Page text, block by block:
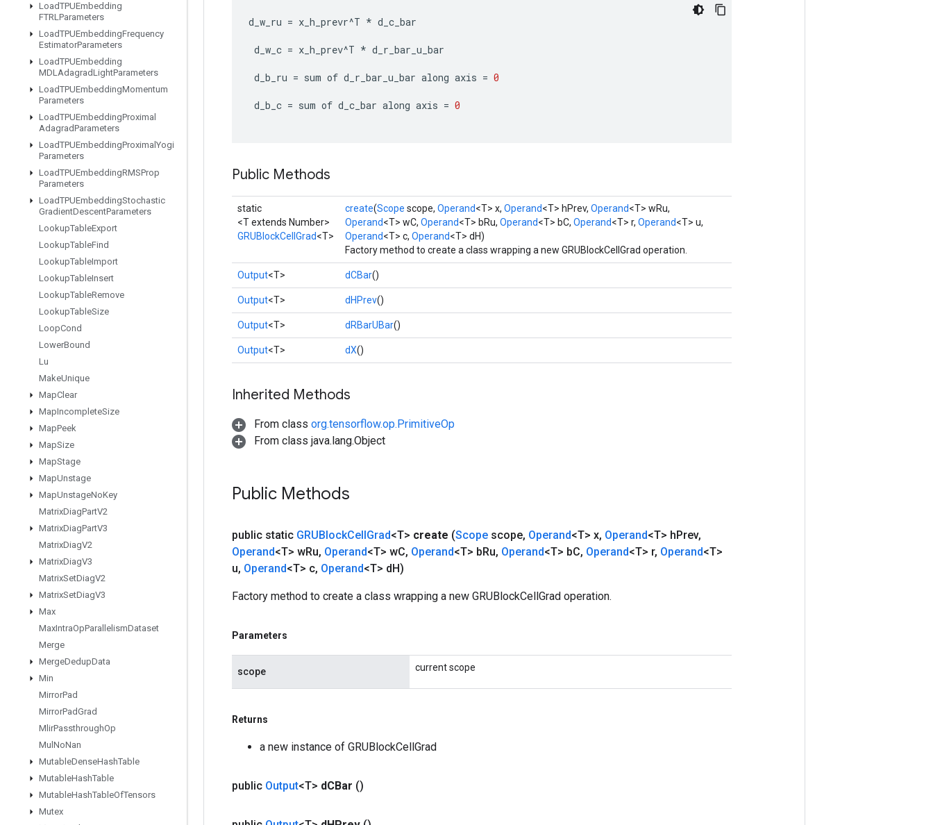
LoadTPUEmbedding
FTRLParameters
LoadTPUEmbeddingFrequency
EstimatorParameters
LoadTPUEmbedding
MDLAdagradLightParameters
LoadTPUEmbeddingMomentum
Parameters
LoadTPUEmbeddingProximal
AdagradParameters
LoadTPUEmbeddingProximal Yogi
Parameters
LoadTPUEmbeddingRMSProp
Parameters
LoadTPUEmbeddingStochastic
GradientDescentParameters
LookupTableExport
LookupTableFind
LookupTableImport
LookupTableInsert
LookupTableRemove
LookupTableSize
LoopCond
LowerBound
Lu
MakeUnique
MapClear
MapIncompleteSize
MapPeek
MapSize
MapStage
MapUnstage
MapUnstageNoKey
MatrixDiagPartV2
MatrixDiagPartV3
MatrixDiagV2
MatrixDiagV3
MatrixSetDiagV2
MatrixSetDiagV3
Max
MaxIntraOpParallelismDataset
Merge
MergeDedupData
Min
MirrorPad
MirrorPadGrad
MlirPassthroughOp
Mul NoNan
MutableDenseHashTable
MutableHashTable
MutableHashTableOfTensors
Mutex
d_w_ru = x_h_prevr^T * d_c_bar
d_w_c = x_h_prev^T * d_r_bar_u_bar
d_b_ru = sum of d_r_bar_u_bar along axis = 0
d_b_c = sum of d_c_bar along axis = 0
Public Methods
static
<T extends Number>
GRUBlockCellGrad<T>
create(Scope scope, Operand<T> x, Operand<T> hPrev, Operand<T> wRu,
Operand<T> wC, Operand<T> bRu, Operand<T> bC, Operand<T> r, Operand<T> u,
Operand<T> c, Operand<T> dH)
Factory method to create a class wrapping a new GRUBlockCellGrad operation.
Output<T> dCBar()
Output<T> dHPrev()
Output<T> dRBarUBar()
Output<T> dX()
Inherited Methods
From class org.tensorflow.op.PrimitiveOp
From class java.lang.Object
Public Methods
public static GRUBlockCellGrad<T> create (Scope scope, Operand<T> x, Operand<T> hPrev,
Operand<T> wRu, Operand<T> wC, Operand<T> bRu, Operand<T> bC, Operand<T> r, Operand<T>
u, Operand<T> c, Operand<T> dH)
Factory method to create a class wrapping a new GRUBlockCellGrad operation.
Parameters
scope current scope
Returns
a new instance of GRUBlockCellGrad
public Output<T> dCBar ()